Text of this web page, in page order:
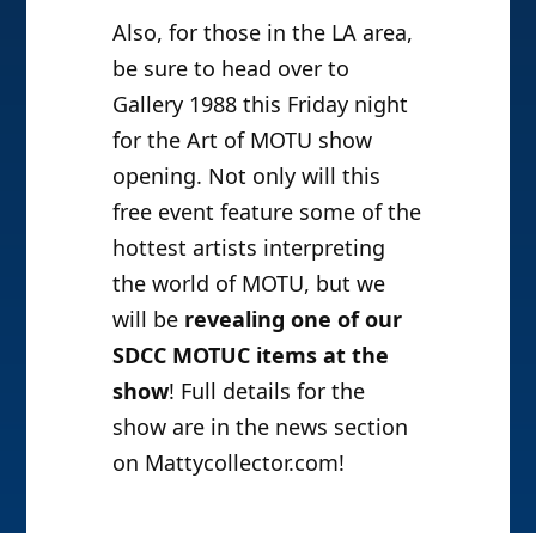
Also, for those in the LA area,
be sure to head over to
Gallery 1988 this Friday night
for the Art of MOTU show
opening. Not only will this
free event feature some of the
hottest artists interpreting
the world of MOTU, but we
will be revealing one of our
SDCC MOTUC items at the
show! Full details for the
show are in the news section
on Mattycollector.com!